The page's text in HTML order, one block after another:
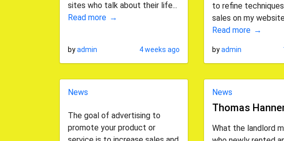
sites who talk about their life...
Read more
byadmin 4 weeks ago
to refine
sales on my
Read more
byadmin
News
The goal of advertising to
promote your product or
News
Thomas
What the landlord